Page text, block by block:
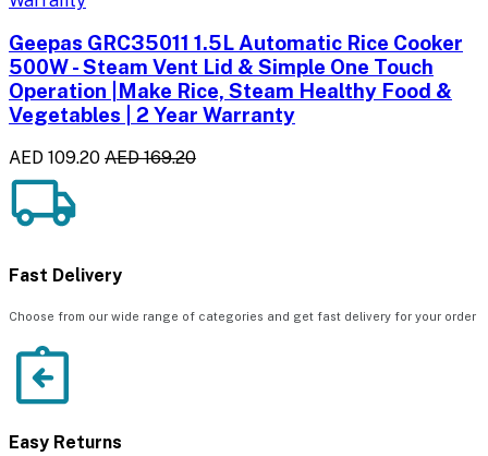
Geepas GRC35011 1.5L Automatic Rice Cooker
500W - Steam Vent Lid & Simple One Touch
Operation |Make Rice, Steam Healthy Food &
Vegetables | 2 Year Warranty
AED 109.20 AED 169.20
Fast Delivery
Choose from our wide range of categories and get fast delivery for your order
Easy Returns